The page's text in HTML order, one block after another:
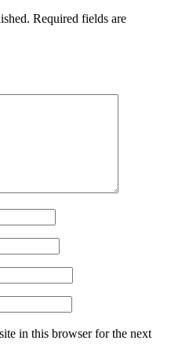
Required fields are
in this browser for the next